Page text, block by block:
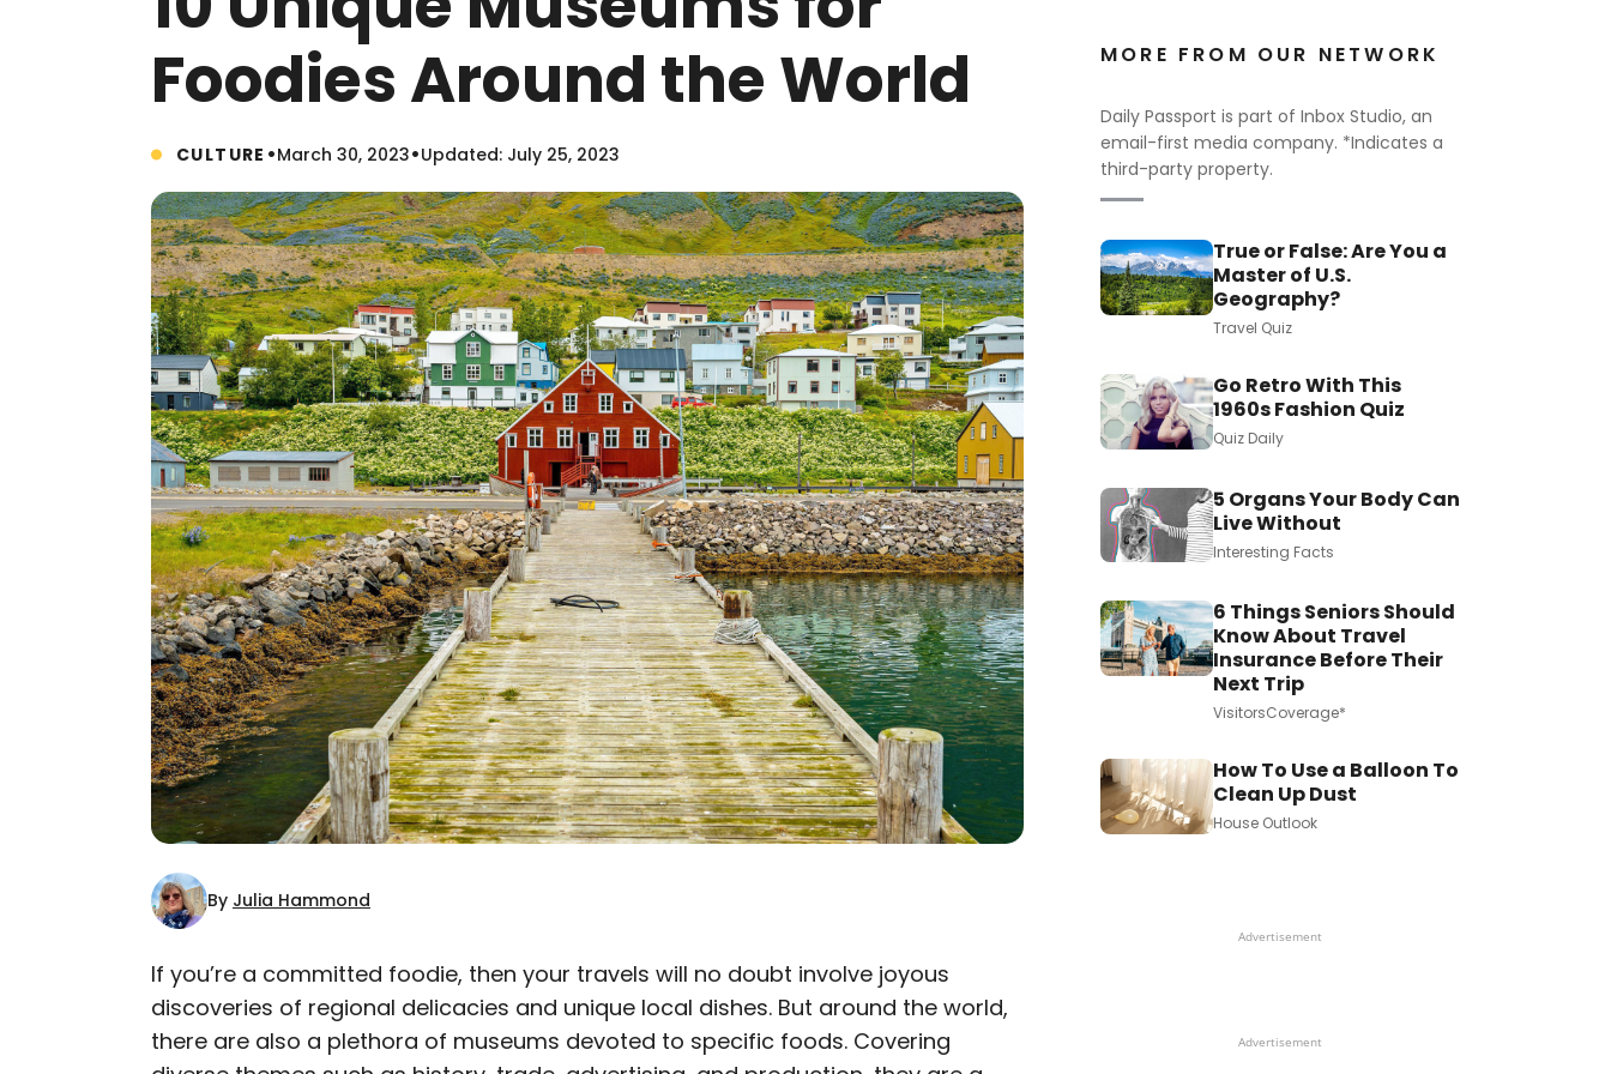
Foodies Around the World
CULTURE •March 30, 2023•Updated: July 25, 2023
By Julia Hammond
AUTHOR
Julia Hammond
If you’re a committed foodie, then your travels will no doubt involve joyous
discoveries of regional delicacies and unique local dishes. But around the world,
there are also a plethora of museums devoted to specific foods. Covering
MORE FROM OUR NETWORK
Daily Passport is part of Inbox Studio, an
email-first media company. *Indicates a
third-party property.
True or False: Are You a
Master of U.S.
Geography?
Travel Quiz
Go Retro With This
1960s Fashion Quiz
Quiz Daily
5 Organs Your Body Can
Live Without
Interesting Facts
6 Things Seniors Should
Know About Travel
Insurance Before Their
Next Trip
VisitorsCoverage*
How To Use a Balloon To
Clean Up Dust
House Outlook
Advertisement
Advertisement